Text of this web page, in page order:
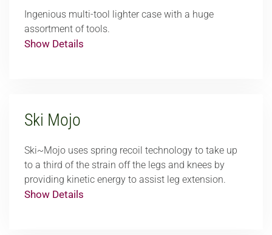
Ingenious multi-tool lighter case with a huge
assortment of tools.
Show Details
Ski Mojo
Ski~Mojo uses spring recoil technology to take up
to a third of the strain off the legs and knees by
providing kinetic energy to assist leg extension.
Show Details